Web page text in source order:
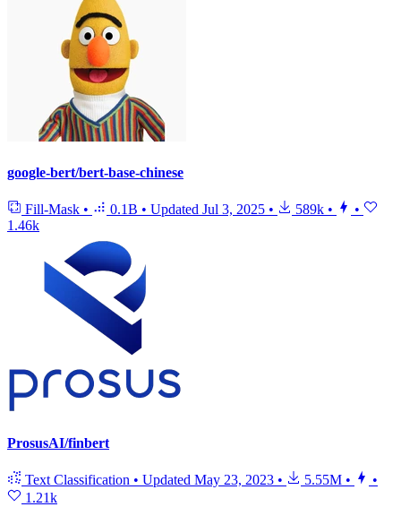
google-bert/bert-base-chinese
Fill-Mask • 0.1B • Updated Jul 3, 2025 • 589k •
•
1.46k
ProsusAI/finbert
Text Classification • Updated May 23, 2023 • 5.55M •
•
1.21k